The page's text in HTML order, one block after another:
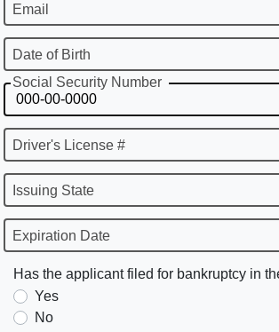
Email
Date of Birth
Social Security Number
Driver's License #
Issuing State
Expiration Date
Has the applicant filed for bankruptcy in
Yes
No